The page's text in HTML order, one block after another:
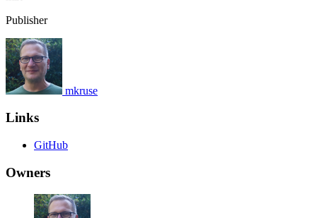
Publisher
mkruse
Links
GitHub
Owners